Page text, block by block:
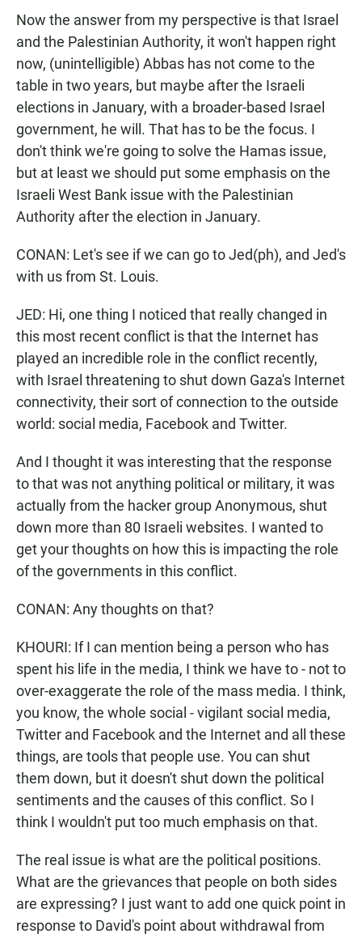
Now the answer from my perspective is that Israel
and the Palestinian Authority, it won't happen right
now, (unintelligible) Abbas has not come to the
table in two years, but maybe after the Israeli
elections in January, with a broader-based Israel
government, he will. That has to be the focus. I
don't think we're going to solve the Hamas issue,
but at least we should put some emphasis on the
Israeli West Bank issue with the Palestinian
Authority after the election in January.
CONAN: Let's see if we can go to Jed(ph), and Jed's
with us from St. Louis.
JED: Hi, one thing I noticed that really changed in
this most recent conflict is that the Internet has
played an incredible role in the conflict recently,
with Israel threatening to shut down Gaza's Internet
connectivity, their sort of connection to the outside
world: social media, Facebook and Twitter.
And I thought it was interesting that the response
to that was not anything political or military, it was
actually from the hacker group Anonymous, shut
down more than 80 Israeli websites. I wanted to
get your thoughts on how this is impacting the role
of the governments in this conflict.
CONAN: Any thoughts on that?
KHOURI: If I can mention being a person who has
spent his life in the media, I think we have to - not to
over-exaggerate the role of the mass media. I think,
you know, the whole social - vigilant social media,
Twitter and Facebook and the Internet and all these
things, are tools that people use. You can shut
them down, but it doesn't shut down the political
sentiments and the causes of this conflict. So I
think I wouldn't put too much emphasis on that.
The real issue is what are the political positions.
What are the grievances that people on both sides
are expressing? I just want to add one quick point in
response to David's point about withdrawal from